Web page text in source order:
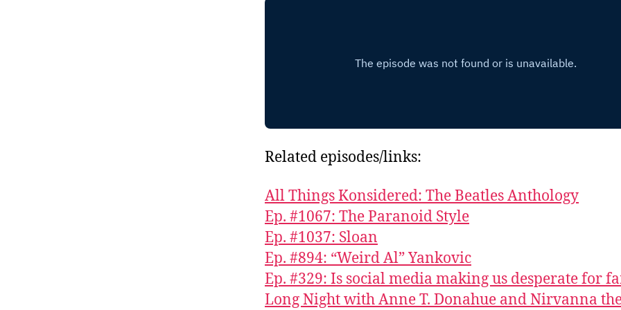
Related episodes/links:
All Things Konsidered: The Beatles Anthology
Ep. #1067: The Paranoid Style
Ep. #1037: Sloan
Ep. #894: “Weird Al” Yankovic
Ep. #329: Is social media making us desperate for
Long Night with Anne T. Donahue and Nirvanna